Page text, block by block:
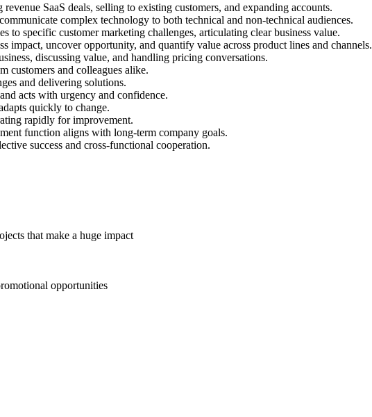
SaaS deals, selling to existing customers, and expanding accounts.
complex technology to both technical and non-technical audiences.
to specific customer marketing challenges, articulating clear business value.
impact, uncover opportunity, and quantify value across product lines and channels.
discussing value, and handling pricing conversations.
customers and colleagues alike.
and delivering solutions.
acts with urgency and confidence.
quickly to change.
rapidly for improvement.
function aligns with long-term company goals.
success and cross-functional cooperation.
that make a huge impact
opportunities